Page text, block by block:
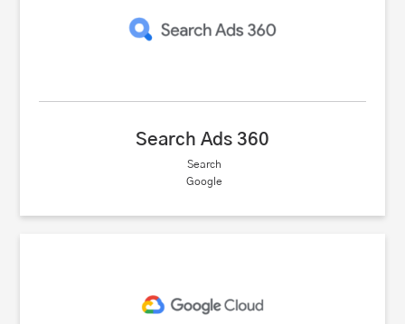
Search Ads 360
Search
Google